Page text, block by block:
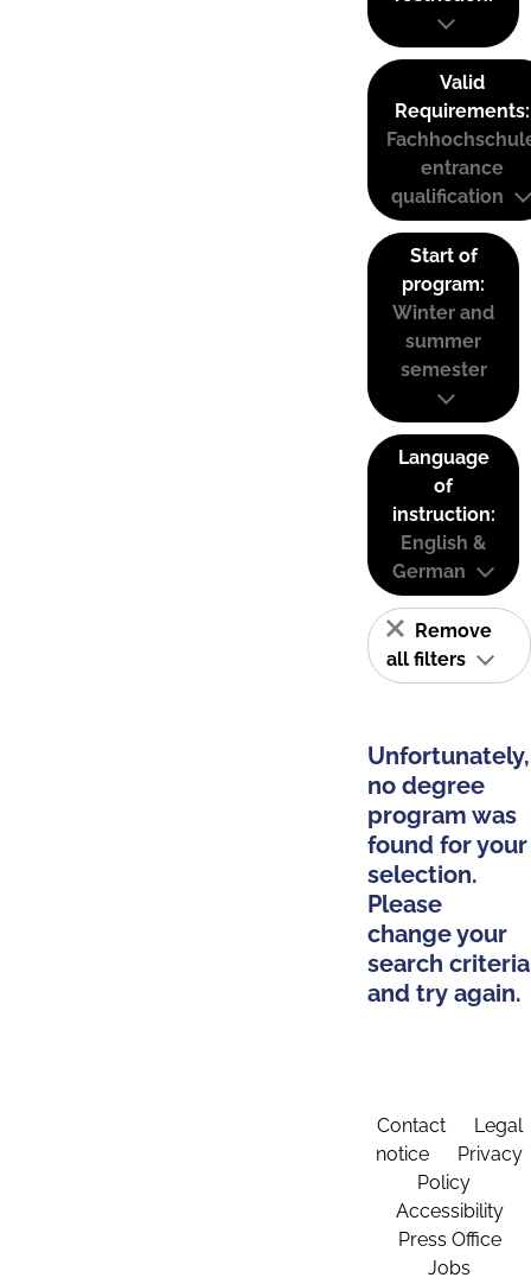
Valid
Requirements:
entrance
qualification
Start of
program:
Winter and
summer
semester
Language
of
instruction:
English &
German
Remove
all filters
Unfortunately,
no degree
program was
found for your
selection.
Please
change your
search criteria
and try again.
Contact
Legal
notice
Privacy
Policy
Accessibility
Press Office
Jobs